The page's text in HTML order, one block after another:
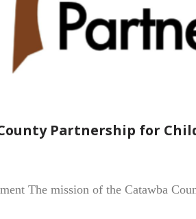
Partnership for
The mission of the Catawba